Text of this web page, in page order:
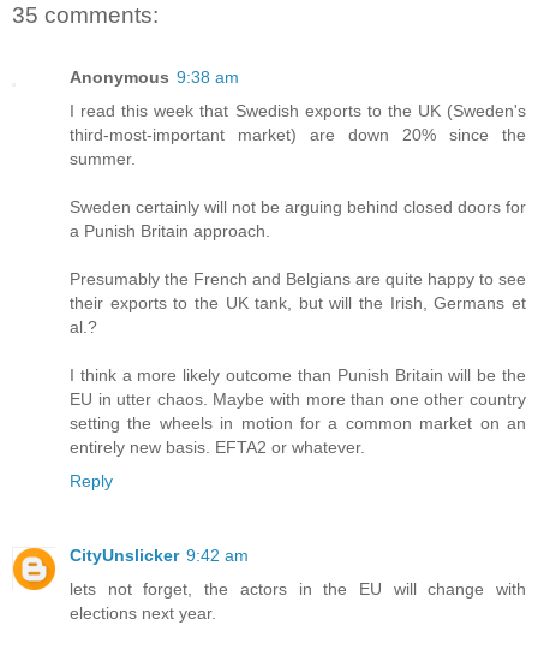
35 comments:
Anonymous 9:38 am
I read this week that Swedish exports to the UK (Sweden's
third-most-important market) are down 20% since the
summer.
Sweden certainly will not be arguing behind closed doors for
a Punish Britain approach.
Presumably the French and Belgians are quite happy to see
their exports to the UK tank, but will the Irish, Germans et
al.?
I think a more likely outcome than Punish Britain will be the
EU in utter chaos. Maybe with more than one other country
setting the wheels in motion for a common market on an
entirely new basis. EFTA2 or whatever.
Reply
CityUnslicker 9:42 am
lets not forget, the actors in the EU will change with
elections next year.